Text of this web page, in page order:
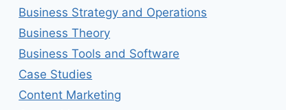
Business Strategy and Operations
Business Theory
Business Tools and Software
Case Studies
Content Marketing